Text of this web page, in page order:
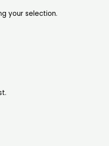
your selection.